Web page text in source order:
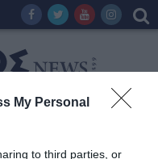
My Personal
to third parties, or